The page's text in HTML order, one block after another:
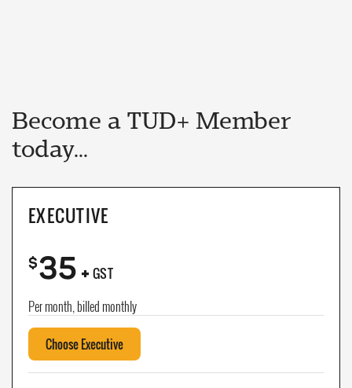
Become a TUD+ Member
today...
EXECUTIVE
$35+ GST
Per month, billed monthly
Choose Executive